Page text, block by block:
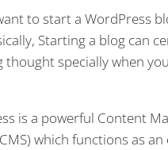
to start a WordPress
Starting a blog can
thought specially when
is a powerful Content
which functions as an